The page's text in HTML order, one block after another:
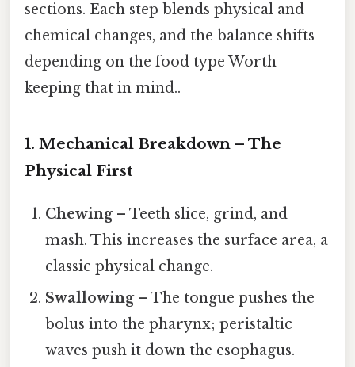
sections. Each step blends physical and
chemical changes, and the balance shifts
depending on the food type Worth
keeping that in mind..
1. Mechanical Breakdown – The
Physical First
Chewing– Teeth slice, grind, and
mash. This increases the surface area, a
classic physical change.
Swallowing– The tongue pushes the
bolus into the pharynx; peristaltic
waves push it down the esophagus.